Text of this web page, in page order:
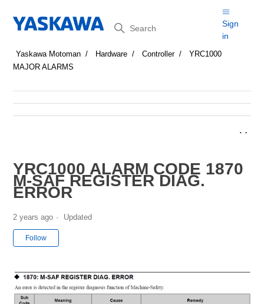
Search
Sign
in
Yaskawa Motoman Hardware Controller
YRC1000
MAJOR ALARMS
YRC1000 ALARM CODE 1870
M-SAF REGISTER DIAG.
ERROR
2 years ago Updated
Follow